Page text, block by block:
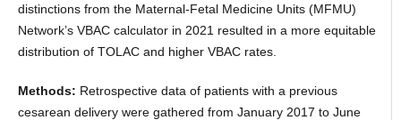
distinctions from the Maternal-Fetal Medicine Units (MFMU)
Network’s VBAC calculator in 2021 resulted in a more equitable
distribution of TOLAC and higher VBAC rates.
Methods: Retrospective data of patients with a previous
cesarean delivery were gathered from January 2017 to June